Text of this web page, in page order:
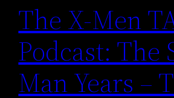
The X-Men
Podcast: The
Man Years –